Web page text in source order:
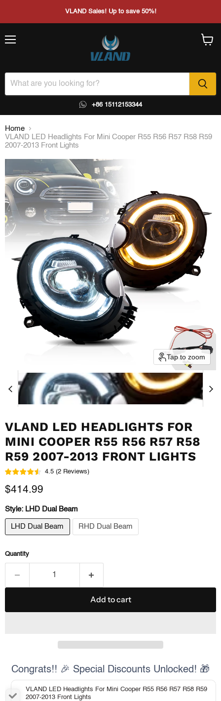
VLAND Sales! Up to save 50%!
+86 15112153344
Home
VLAND LED Headlights For Mini Cooper R55 R56 R57 R58 R59
2007-2013 Front Lights
Tap to zoom
VLAND LED HEADLIGHTS FOR
MINI COOPER R55 R56 R57 R58
R59 2007-2013 FRONT LIGHTS
4.5 (2 Reviews)
Current price
$414.99
Style: LHD Dual Beam
LHD Dual Beam RHD Dual Beam
Quantity
Add to cart
Congrats!! 🎉 Special Discounts Unlocked! 🎁
VLAND LED Headlights For Mini Cooper R55 R56 R57 R58 R59
2007-2013 Front Lights